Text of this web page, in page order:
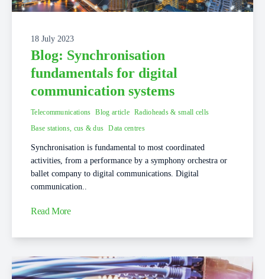
18 July 2023
Blog: Synchronisation
fundamentals for digital
communication systems
Telecommunications Blog article Radioheads & small cells
Base stations, cus & dus Data centres
Synchronisation is fundamental to most coordinated
activities, from a performance by a symphony orchestra or
ballet company to digital communications. Digital
communication..
Read More